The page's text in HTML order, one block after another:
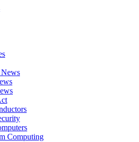
Computing